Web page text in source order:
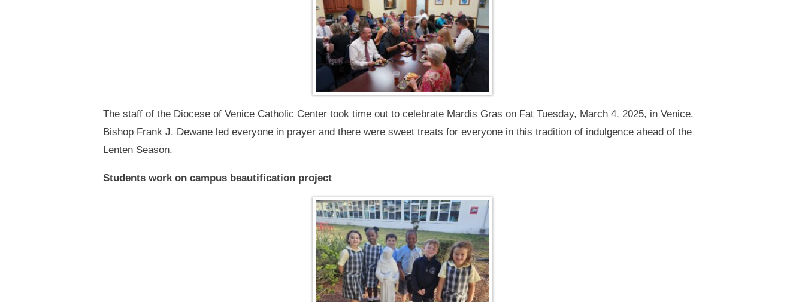
The staff of the Diocese of Venice Catholic Center took time out to celebrate Mardis Gras on Fat Tuesday, March 4, 2025, in Venice.
Bishop Frank J. Dewane led everyone in prayer and there were sweet treats for everyone in this tradition of indulgence ahead of the
Lenten Season.
Students work on campus beautification project